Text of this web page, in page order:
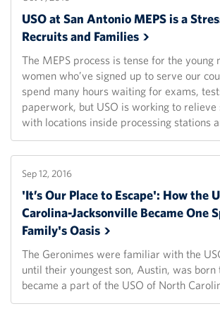
USO at San Antonio MEPS is a
Recruits and Families
The MEPS process is tense for the young
women who’ve signed up to serve our
spend many hours waiting for exams,
paperwork, but USO is working to relieve
with locations inside processing stations
Sep 12, 2016
'It’s Our Place to Escape': How the
Carolina-Jacksonville Became One
Family'sOasis
The Geronimes were familiar with the
until their youngest son, Austin, was
became a part of the USO of North